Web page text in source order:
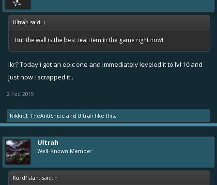
Ultrah said: ↑
But the wall is the best teal item in the game right now!
Ikr? Today i got an epic one and immediately leveled it to lvl 10 and
just now i scrapped it .
2 Feb 2019
Nikkie!, TheAntiSnipe and Ultrah like this.
Ultrah
Well-Known Member
Kurd1stan. said: ↑